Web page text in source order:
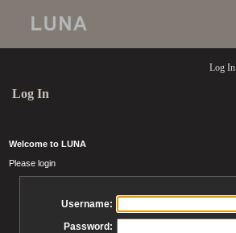
Log In
Log In
Welcome to LUNA
Please login
Username:
Password: